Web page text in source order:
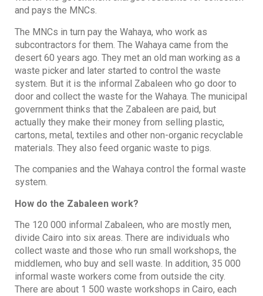
and pays the MNCs.
The MNCs in turn pay the Wahaya, who work as
subcontractors for them. The Wahaya came from the
desert 60 years ago. They met an old man working as a
waste picker and later started to control the waste
system. But it is the informal Zabaleen who go door to
door and collect the waste for the Wahaya. The municipal
government thinks that the Zabaleen are paid, but
actually they make their money from selling plastic,
cartons, metal, textiles and other non-organic recyclable
materials. They also feed organic waste to pigs.
The companies and the Wahaya control the formal waste
system.
How do the Zabaleen work?
The 120 000 informal Zabaleen, who are mostly men,
divide Cairo into six areas. There are individuals who
collect waste and those who run small workshops, the
middlemen, who buy and sell waste. In addition, 35 000
informal waste workers come from outside the city.
There are about 1 500 waste workshops in Cairo, each